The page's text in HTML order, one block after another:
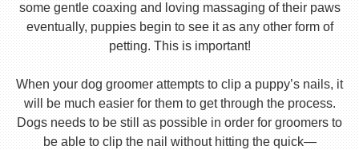
some gentle coaxing and loving massaging of their paws
eventually, puppies begin to see it as any other form of
petting. This is important!
When your dog groomer attempts to clip a puppy’s nails, it
will be much easier for them to get through the process.
Dogs needs to be still as possible in order for groomers to
be able to clip the nail without hitting the quick—